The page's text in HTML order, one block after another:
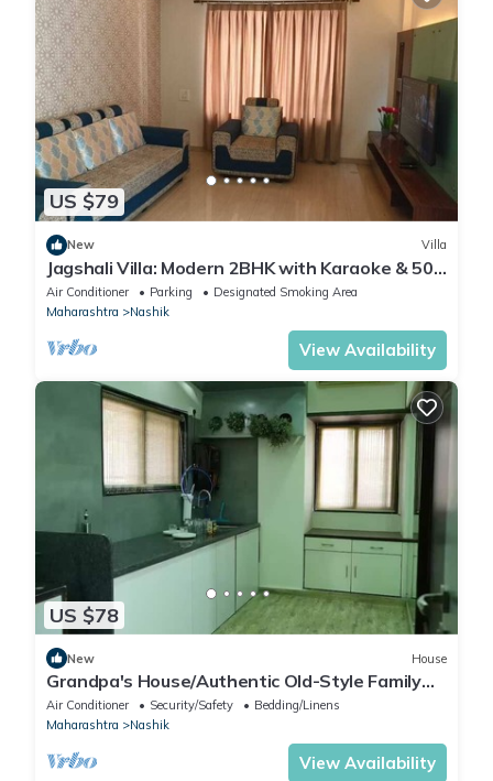
US $79
New Villa
Jagshali Villa: Modern 2BHK with Karaoke & 50"
TV
Air Conditioner Parking
Designated Smoking Area
Maharashtra
Nashik
View Availability
US $78
New House
Grandpa's House/Authentic Old-Style Family
Stay
Air Conditioner Security/Safety
Bedding/Linens
Maharashtra
Nashik
View Availability